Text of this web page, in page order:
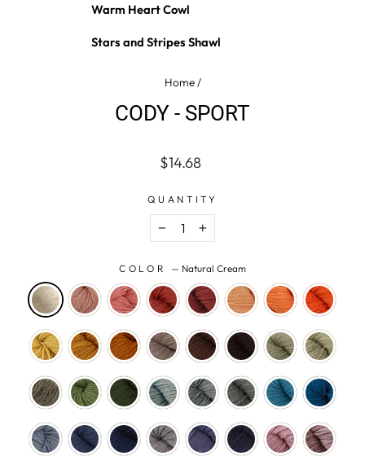
Warm Heart Cowl
Stars and Stripes Shawl
Home/
CODY - SPORT
Regular
$14.68
QUANTITY
− +
COLOR — Natural Cream